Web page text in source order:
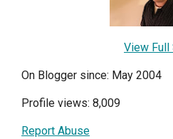
View Full
On Blogger since: May 2004
Profile views: 8,009
Report Abuse